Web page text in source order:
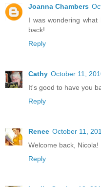
Joanna Chambers
I was wondering
back!
Reply
Cathy October 11,
It's good to have you
Reply
Renee October 11,
Welcome back, Nicola!
Reply